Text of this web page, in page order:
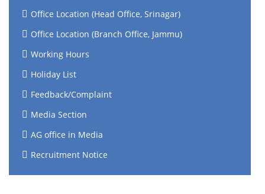
Office Location (Head Office, Srinagar)
Office Location (Branch Office, Jammu)
Working Hours
Holiday List
Feedback/Complaint
Media Section
AG office in Media
Recruitment Notice